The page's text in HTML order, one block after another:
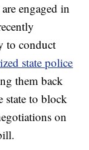
engaged in
to conduct
state police
them back
state to block
on